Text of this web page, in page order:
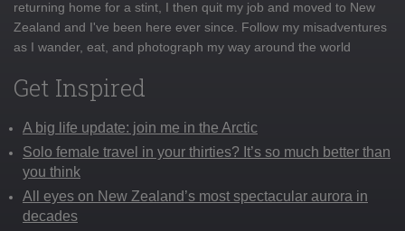
returning home for a stint, I then quit my job and moved to New
Zealand and I've been here ever since. Follow my misadventures
as I wander, eat, and photograph my way around the world
Get Inspired
A big life update: join me in the Arctic
Solo female travel in your thirties? It’s so much better than
you think
All eyes on New Zealand’s most spectacular aurora in
decades